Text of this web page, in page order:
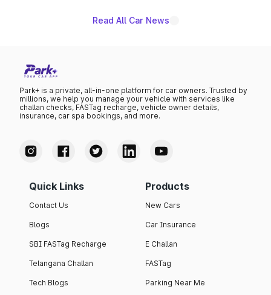
Read All Car News
Park+ is a private, all-in-one platform for car owners. Trusted by
millions, we help you manage your vehicle with services like
challan checks, FASTag recharge, vehicle owner details,
insurance, car spa bookings, and more.
Quick Links
Contact Us
Blogs
SBI FASTag Recharge
Telangana Challan
Tech Blogs
Products
New Cars
Car Insurance
E Challan
FASTag
Parking Near Me